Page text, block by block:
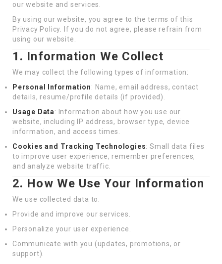
our website and services.
By using our website, you agree to the terms of this
Privacy Policy. If you do not agree, please refrain from
using our website.
1. Information We Collect
We may collect the following types of information:
Personal Information: Name, email address, contact
details, resume/profile details (if provided).
Usage Data: Information about how you use our
website, including IP address, browser type, device
information, and access times.
Cookies and Tracking Technologies: Small data files
to improve user experience, remember preferences,
and analyze website traffic.
2. How We Use Your Information
We use collected data to:
Provide and improve our services.
Personalize your user experience.
Communicate with you (updates, promotions, or
support).